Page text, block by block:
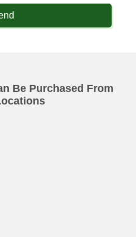
Be Purchased From